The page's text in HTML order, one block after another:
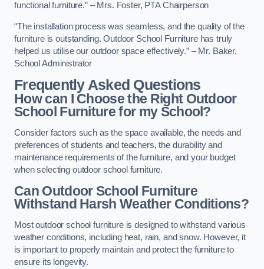
functional furniture.” – Mrs. Foster, PTA Chairperson
“The installation process was seamless, and the quality of the
furniture is outstanding. Outdoor School Furniture has truly
helped us utilise our outdoor space effectively.” – Mr. Baker,
School Administrator
Frequently Asked Questions
How can I Choose the Right Outdoor
School Furniture for my School?
Consider factors such as the space available, the needs and
preferences of students and teachers, the durability and
maintenance requirements of the furniture, and your budget
when selecting outdoor school furniture.
Can Outdoor School Furniture
Withstand Harsh Weather Conditions?
Most outdoor school furniture is designed to withstand various
weather conditions, including heat, rain, and snow. However, it
is important to properly maintain and protect the furniture to
ensure its longevity.